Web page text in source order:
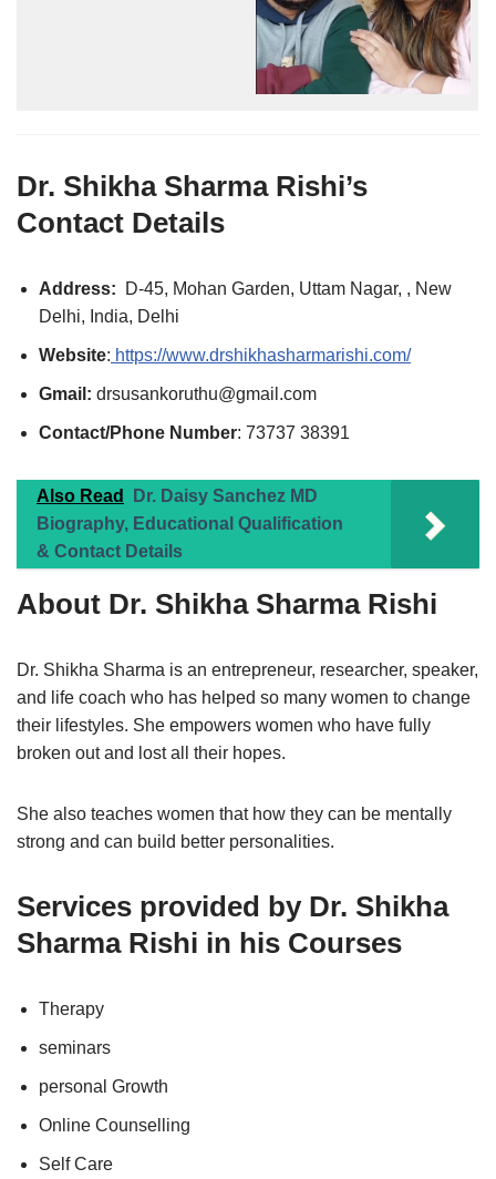
Dr. Shikha Sharma Rishi’s
Contact Details
Address: D-45, Mohan Garden, Uttam Nagar, , New
Delhi, India, Delhi
Website: https://www.drshikhasharmarishi.com/
Gmail: drsusankoruthu@gmail.com
Contact/Phone Number: 73737 38391
Also Read
Dr. Daisy Sanchez MD
Biography, Educational Qualification
& Contact Details
About Dr. Shikha Sharma Rishi
Dr. Shikha Sharma is an entrepreneur, researcher, speaker,
and life coach who has helped so many women to change
their lifestyles. She empowers women who have fully
broken out and lost all their hopes.
She also teaches women that how they can be mentally
strong and can build better personalities.
Services provided by Dr. Shikha
Sharma Rishi in his Courses
Therapy
seminars
personal Growth
Online Counselling
Self Care